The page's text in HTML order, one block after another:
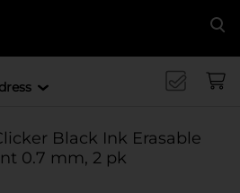
Black Ink Erasable
0.7 mm, 2 pk